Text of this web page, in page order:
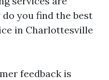
do you find the best
in Charlottesville
feedback is